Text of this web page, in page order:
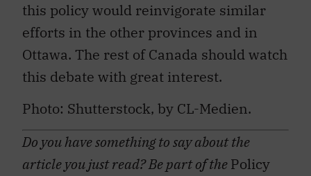
this policy would reinvigorate similar
efforts in the other provinces and in
Ottawa. The rest of Canada should watch
this debate with great interest.
Photo: Shutterstock, by CL-Medien.
Do you have something to say about the
article you just read? Be part of thePolicy